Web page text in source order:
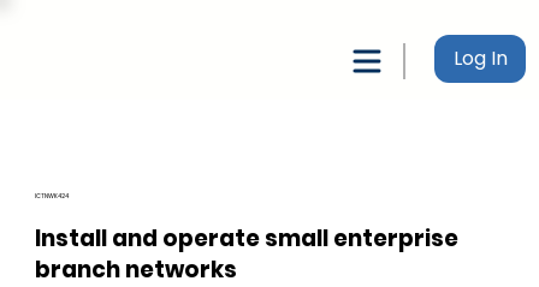
Log In
ICTNWK424
Install and operate small enterprise
branch networks